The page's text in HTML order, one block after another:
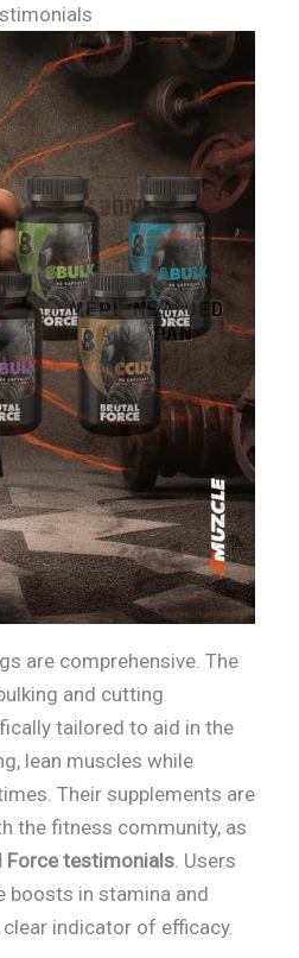
are comprehensive. The
and cutting
tailored to aid in the
lean muscles while
Their supplements are
the fitness community, as
Force testimonials . Users
boosts in stamina and
indicator of efficacy.